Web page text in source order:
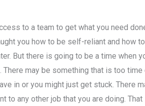
to a team to get what you need
you how to be self-reliant and how
But there is going to be a time when
may be something that is too
in or you might just get stuck. There
to any other job that you are doing.